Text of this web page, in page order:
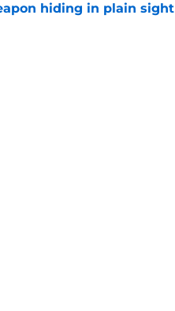
hiding in plain sight